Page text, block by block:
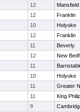
12
Mansfield
12
Franklin
10
Holyoke
12
Franklin
11
Beverly
12
New
11
10
Holyoke
11
Greater
11
King Philip
9